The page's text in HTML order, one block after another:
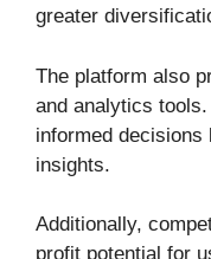
greater
The platform also
and analytics
informed decisions
insights.
Additionally,
profit potential for